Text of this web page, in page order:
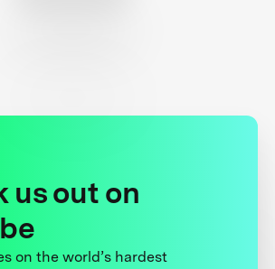
us out on
on the world’s hardest